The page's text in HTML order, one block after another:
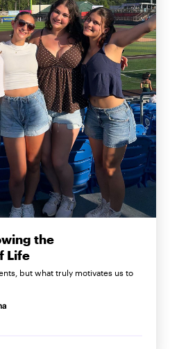
the
Life
but what truly motivates us to